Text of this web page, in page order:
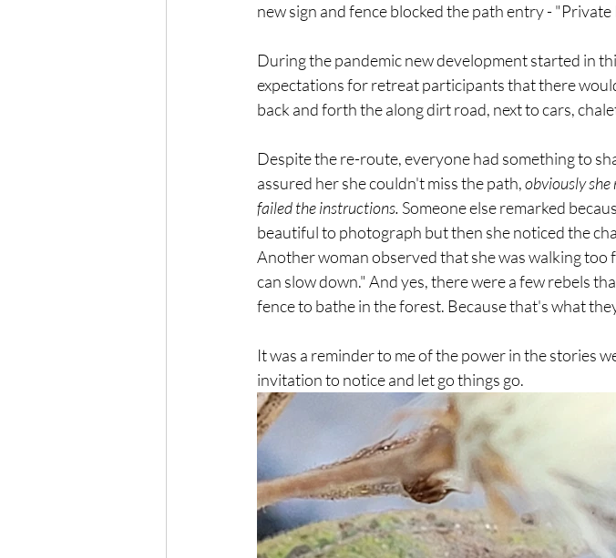
new sign and fence blocked the path entry -
During the pandemic new development started in
expectations for retreat participants that there
back and forth the along dirt road, next to cars,
Despite the re-route, everyone had something to
assured her she couldn't miss the path, obviously she
failed the instructions. Someone else remarked
beautiful to photograph but then she noticed the
Another woman observed that she was walking too
can slow down." And yes, there were a few rebels
fence to bathe in the forest. Because that's what
It was a reminder to me of the power in the stories
invitation to notice and let go things go.